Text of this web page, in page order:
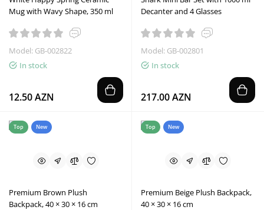
Mug with Wavy Shape, 350 ml
Model: GB-002822
In stock
12.50 AZN
Decanter and 4 Glasses
Model: GB-002801
In stock
217.00 AZN
Top New
Premium Brown Plush
Backpack, 40 × 30 × 16 cm
Top New
Premium Beige Plush Backpack,
40 × 30 × 16 cm